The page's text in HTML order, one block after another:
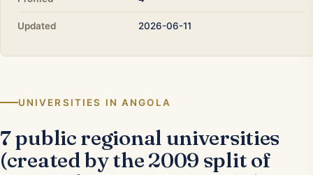
Updated 2026-06-11
UNIVERSITIES IN ANGOLA
7 public regional universities
(created by the 2009 split of